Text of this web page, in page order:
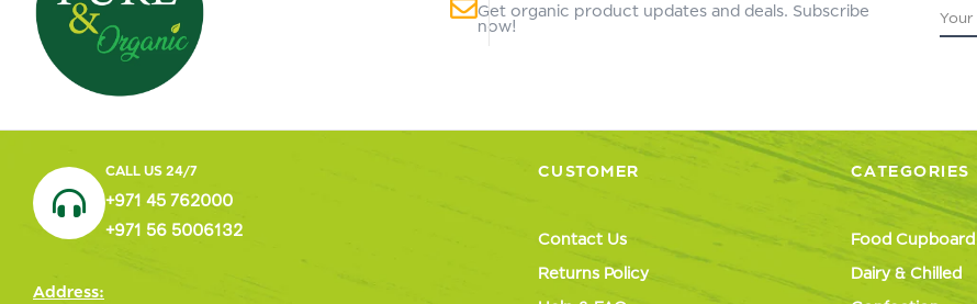
Get organic product updates and deals. Subscribe
now!
CALL US 24/7
+971 45 762000
+971 56 5006132
Address:
CUSTOMER
Contact Us
Returns Policy
CATEGORIES
Food Cupboard
Dairy & Chilled